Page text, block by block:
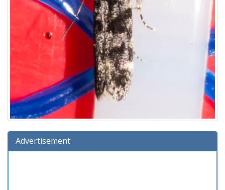
Advertisement